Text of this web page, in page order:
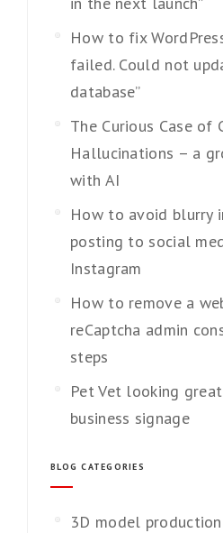
How to fix
failed. Could not
database”
The Curious Case of
Hallucinations – a
with AI
How to avoid blurry
posting to social
Instagram
How to remove a
reCaptcha admin
steps
Pet Vet looking
business signage
BLOG CATEGORIES
3D model production